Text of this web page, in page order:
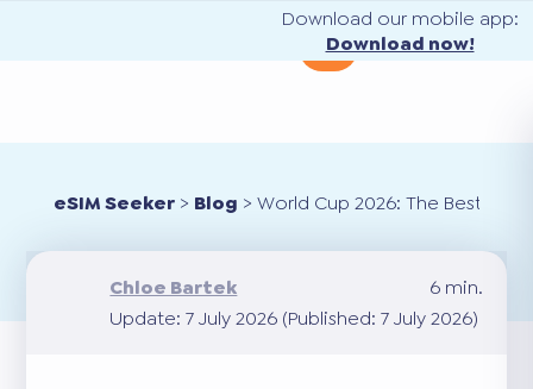
Download our mobile app:
Download now!
eSIM Seeker> Blog > World Cup 2026: The Best
Chloe Bartek
Update: 7 July 2026 (Published: 7 July 2026)
6 min.